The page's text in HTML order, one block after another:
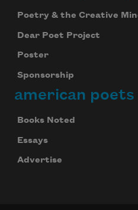
Poetry & the Creative
Dear Poet Project
Poster
Sponsorship
american poets
Books Noted
Essays
Advertise